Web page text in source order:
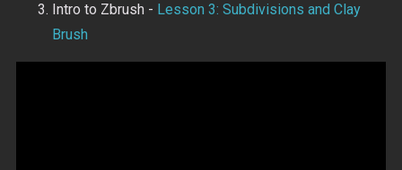
Intro to Zbrush - Lesson 3: Subdivisions and Clay
Brush